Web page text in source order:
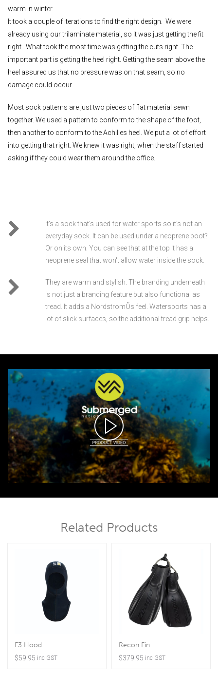
warm in winter.
It took a couple of iterations to find the right design. We were
already using our trilaminate material, so it was just getting the fit
right. What took the most time was getting the cuts right. The
important part is getting the heel right. Getting the seam above the
heel assured us that no pressure was on that seam, so no
damage could occur.
Most sock patterns are just two pieces of flat material sewn
together. We used a pattern to conform to the shape of the foot,
then another to conform to the Achilles heel. We put a lot of effort
into getting that right. We knew it was right, when the staff started
asking if they could wear them around the office.
It's a sock that's used for water sports so it's not an
everyday sock. It can be used under a neoprene boot?
Or on its own. You can see that at the top it has a
neoprene seal that won't allow water inside the sock.
They are warm and stylish. The branding underneath
is not just a branding feature but also functional as
tread. It adds a NordstromÕs feel. Watersports has a
lot of slick surfaces, so the additional tread grip helps.
Video
Player
00:00 00:45
Related Products
F3 Hood
$59.95 inc GST
Recon Fin
$379.95 inc GST